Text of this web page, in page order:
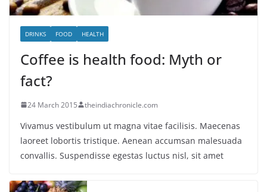
DRINKS FOOD HEALTH
Coffee is health food: Myth or
fact?
24 March 2015 theindiachronicle.com
Vivamus vestibulum ut magna vitae facilisis. Maecenas
laoreet lobortis tristique. Aenean accumsan malesuada
convallis. Suspendisse egestas luctus nisl, sit amet